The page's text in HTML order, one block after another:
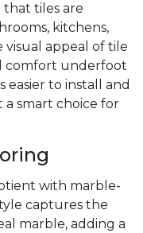
that tiles are
kitchens,
appeal of tile
comfort underfoot
easier to install and
a smart choice for
with marble-
captures the
marble, adding a